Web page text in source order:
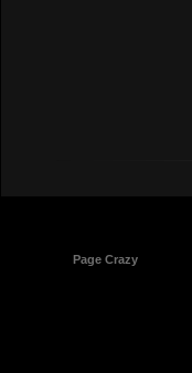
Page Crazy